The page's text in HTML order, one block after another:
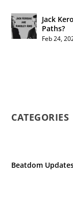
Jack
Paths?
Feb 24,
CATEGORIES
Beatdom